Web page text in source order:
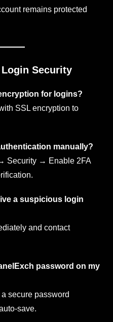
remains protected
Login Security
for logins?
SSL encryption to
manually?
Security → Enable 2FA
a suspicious login
and contact
password on my
secure password
save.